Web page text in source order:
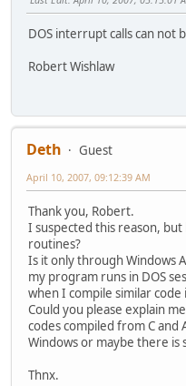
DOS interrupt calls can not
Robert Wishlaw
Deth
Guest
April 10, 2007, 09:12:39 AM
Thank you, Robert.
I suspected this reason, but
routines?
Is it only through Windows
my program runs in DOS
when I compile similar code
Could you please explain
codes compiled from C
Windows or maybe there
Thnx.